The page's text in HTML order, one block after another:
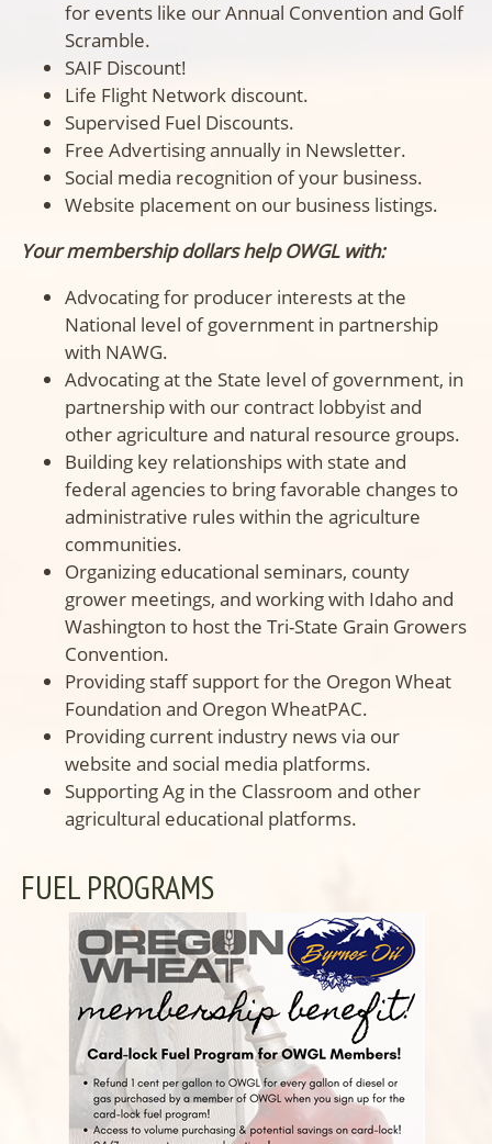
for events like our Annual Convention and Golf
Scramble.
SAIF Discount!
Life Flight Network discount.
Supervised Fuel Discounts.
Free Advertising annually in Newsletter.
Social media recognition of your business.
Website placement on our business listings.
Your membership dollars help OWGL with:
Advocating for producer interests at the
National level of government in partnership
with NAWG.
Advocating at the State level of government, in
partnership with our contract lobbyist and
other agriculture and natural resource groups.
Building key relationships with state and
federal agencies to bring favorable changes to
administrative rules within the agriculture
communities.
Organizing educational seminars, county
grower meetings, and working with Idaho and
Washington to host the Tri-State Grain Growers
Convention.
Providing staff support for the Oregon Wheat
Foundation and Oregon WheatPAC.
Providing current industry news via our
website and social media platforms.
Supporting Ag in the Classroom and other
agricultural educational platforms.
FUEL PROGRAMS